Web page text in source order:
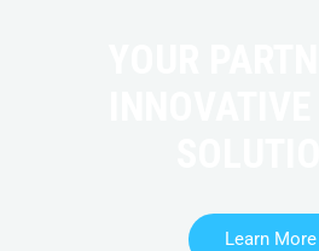
Learn More